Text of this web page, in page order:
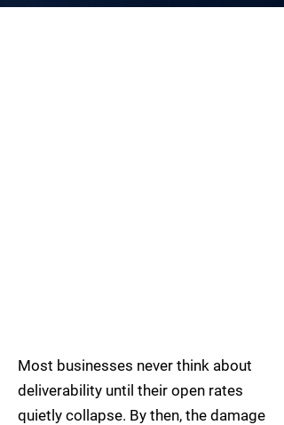
Most businesses never think about
deliverability until their open rates
quietly collapse. By then, the damage